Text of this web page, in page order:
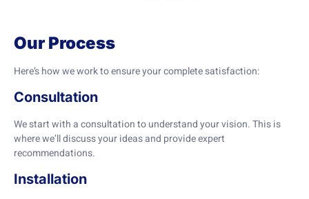
Our Process
Here’s how we work to ensure your complete satisfaction:
Consultation
We start with a consultation to understand your vision. This is
where we’ll discuss your ideas and provide expert
recommendations.
Installation